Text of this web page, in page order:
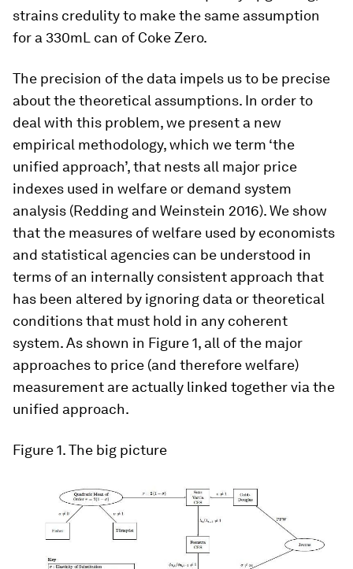
strains credulity to make the same assumption
for a 330mL can of Coke Zero.
The precision of the data impels us to be precise
about the theoretical assumptions. In order to
deal with this problem, we present a new
empirical methodology, which we term ‘the
unified approach’, that nests all major price
indexes used in welfare or demand system
analysis (Redding and Weinstein 2016). We show
that the measures of welfare used by economists
and statistical agencies can be understood in
terms of an internally consistent approach that
has been altered by ignoring data or theoretical
conditions that must hold in any coherent
system. As shown in Figure 1, all of the major
approaches to price (and therefore welfare)
measurement are actually linked together via the
unified approach.
Figure 1.The big picture